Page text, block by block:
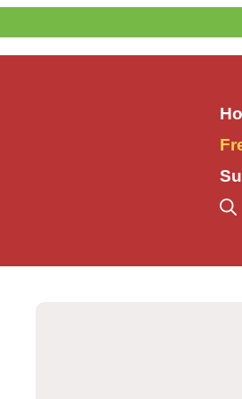
to
content